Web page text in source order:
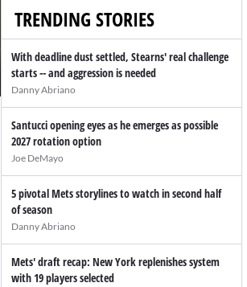
TRENDING STORIES
With deadline dust settled, Stearns' real challenge
starts -- and aggression is needed
Danny Abriano
Santucci opening eyes as he emerges as possible
2027 rotation option
Joe DeMayo
5 pivotal Mets storylines to watch in second half
of season
Danny Abriano
Mets' draft recap: New York replenishes system
with 19 players selected